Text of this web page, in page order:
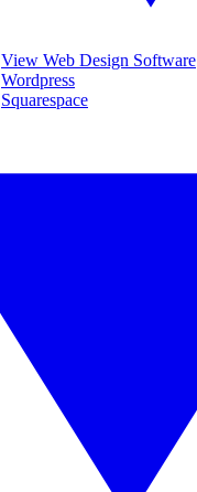
View Web Design Software
Wordpress
Squarespace